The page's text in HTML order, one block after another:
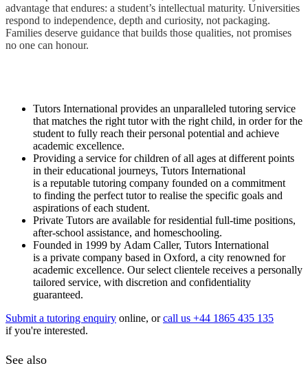
advantage that endures: a student’s intellectual maturity. Universities
respond to independence, depth and curiosity, not packaging.
Families deserve guidance that builds those qualities, not promises
no one can honour.
Tutors International provides an unparalleled tutoring service
that matches the right tutor with the right child, in order for the
student to fully reach their personal potential and achieve
academic excellence.
Providing a service for children of all ages at different points
in their educational journeys, Tutors International
is a reputable tutoring company founded on a commitment
to finding the perfect tutor to realise the specific goals and
aspirations of each student.
Private Tutors are available for residential full-time positions,
after-school assistance, and homeschooling.
Founded in 1999 by Adam Caller, Tutors International
is a private company based in Oxford, a city renowned for
academic excellence. Our select clientele receives a personally
tailored service, with discretion and confidentiality
guaranteed.
Submit a tutoring enquiry online, orcall us +44 1865 435 135
if you're interested.
See also